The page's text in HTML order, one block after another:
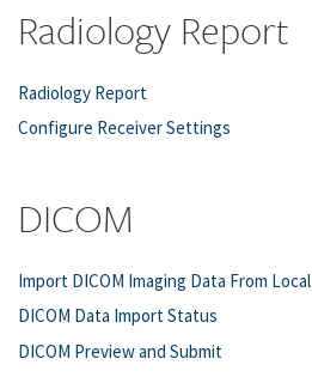
Radiology Report
Radiology Report
Configure Receiver Settings
DICOM
Import DICOM Imaging Data From Local
DICOM Data Import Status
DICOM Preview and Submit